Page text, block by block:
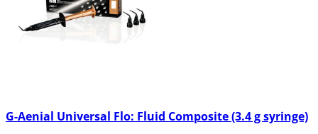
G-Aenial Universal Flo: Fluid Composite (3.4 g syringe)